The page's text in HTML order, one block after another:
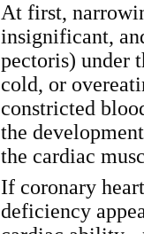
At first,
insignificant,
pectoris) under
cold, or
constricted
the
the cardiac
If coronary
deficiency